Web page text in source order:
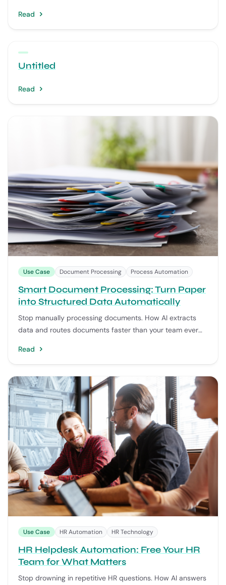
Read
Untitled
Read
Use Case Document Processing Process Automation
Smart Document Processing: Turn Paper
into Structured Data Automatically
Stop manually processing documents. How AI extracts
data and routes documents faster than your team ever
Read
Use Case HR Automation HR Technology
HR Helpdesk Automation: Free Your HR
Team for What Matters
Stop drowning in repetitive HR questions. How AI answers